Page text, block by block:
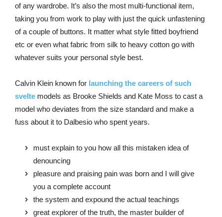
of any wardrobe. It’s also the most multi-functional item,
taking you from work to play with just the quick unfastening
of a couple of buttons. It matter what style fitted boyfriend
etc or even what fabric from silk to heavy cotton go with
whatever suits your personal style best.
Calvin Klein known for launching the careers of such
svelte models as Brooke Shields and Kate Moss to cast a
model who deviates from the size standard and make a
fuss about it to Dalbesio who spent years.
must explain to you how all this mistaken idea of
denouncing
pleasure and praising pain was born and I will give
you a complete account
the system and expound the actual teachings
great explorer of the truth, the master builder of